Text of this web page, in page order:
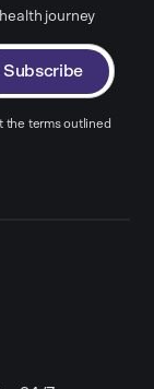
journey
Subscribe
the terms outlined